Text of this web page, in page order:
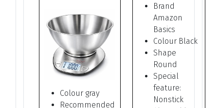
Colour gray
Recommended
Brand
Amazon
Basics
Colour Black
Shape
Round
Special
feature:
Nonstick